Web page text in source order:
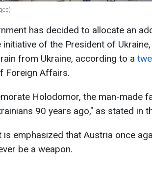
has decided to allocate an
of the President of
from Ukraine, according to a
Foreign Affairs.
Holodomor, the man-made
90 years ago," as stated in
is emphasized that Austria once
be a weapon.